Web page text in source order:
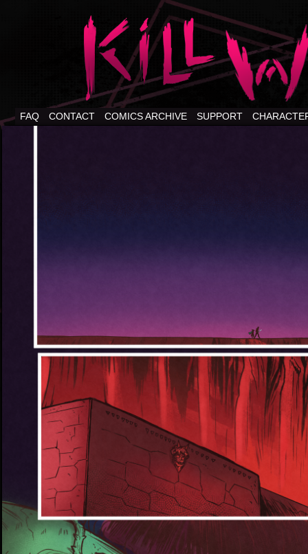
FAQ CONTACT COMICS ARCHIVE SUPPORT